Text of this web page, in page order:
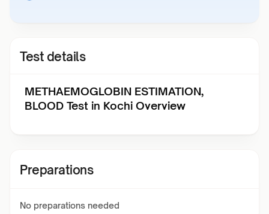
Test details
METHAEMOGLOBIN ESTIMATION,
BLOOD Test in Kochi Overview
Preparations
No preparations needed